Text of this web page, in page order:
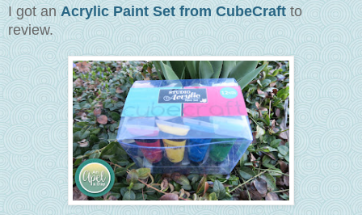
I got anAcrylic Paint Set from CubeCraft to
review.